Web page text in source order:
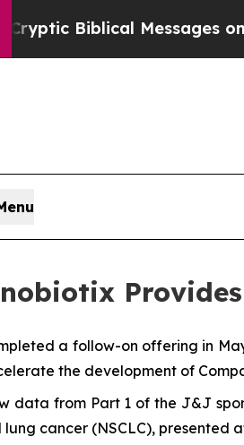
Messages on Social Media
a follow-on offering in
the development of
data from Part 1 of the J&J
lung cancer (NSCLC), presented